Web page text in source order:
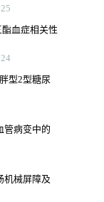
血症相关性
型2型糖尿
管病变中的
机械屏障及